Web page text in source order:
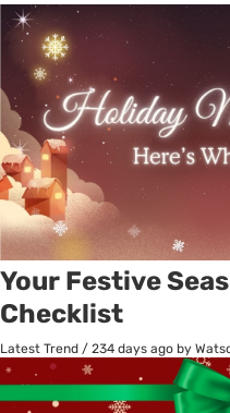
Your Festive
Checklist
Latest Trend / 234 days ago by